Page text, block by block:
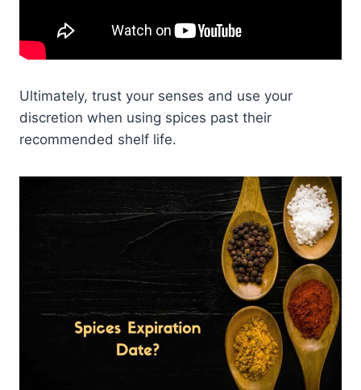
Ultimately, trust your senses and use your
discretion when using spices past their
recommended shelf life.